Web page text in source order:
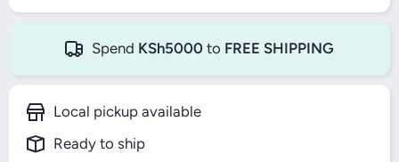
Spend KSh5000 to FREE SHIPPING
Local pickup available
Ready to ship